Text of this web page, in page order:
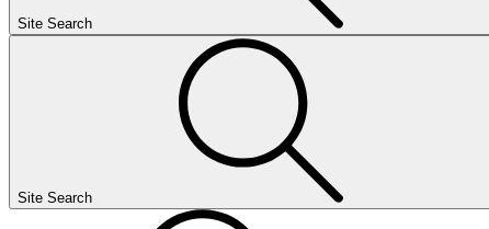
Site Search
Site Search